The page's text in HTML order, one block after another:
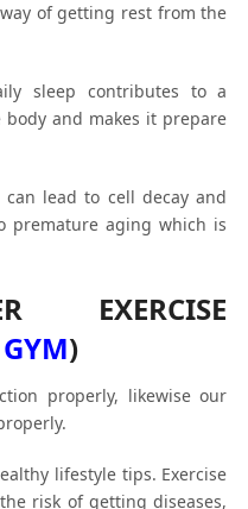
of getting rest from the
sleep contributes to a
and makes it prepare
lead to cell decay and
premature aging which is
EXERCISE
)
properly, likewise our
lifestyle tips. Exercise
risk of getting diseases,